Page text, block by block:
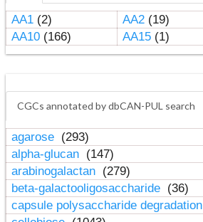
AA1(2) AA2(19)
AA10(166) AA15(1)
CGCs annotated by dbCAN-PUL search
agarose (293)
alpha-glucan (147)
arabinogalactan (279)
beta-galactooligosaccharide (36)
capsule polysaccharide degradation